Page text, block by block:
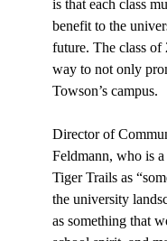
is that each class
benefit to the
future. The class of
way to not only
Towson’s campus.
Director of
Feldmann, who is
Tiger Trails as
the university
as something that